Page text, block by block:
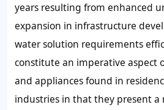
years resulting from enhanced
expansion in infrastructure
water solution requirements
constitute an imperative aspect
and appliances found in
industries in that they present a